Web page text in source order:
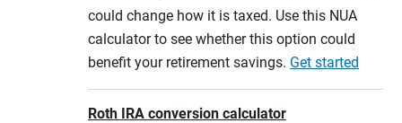
could change how it is taxed. Use this NUA
calculator to see whether this option could
benefit your retirement savings. Get started
Roth IRA conversion calculator